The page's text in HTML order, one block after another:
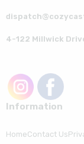
4-122 Millwick
Information
HomeContact Us